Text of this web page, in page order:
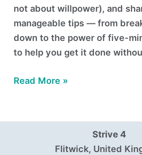
not about willpower), and
manageable tips — from
down to the power of five-
to help you get it done
Read More »
Strive 4
Flitwick, United